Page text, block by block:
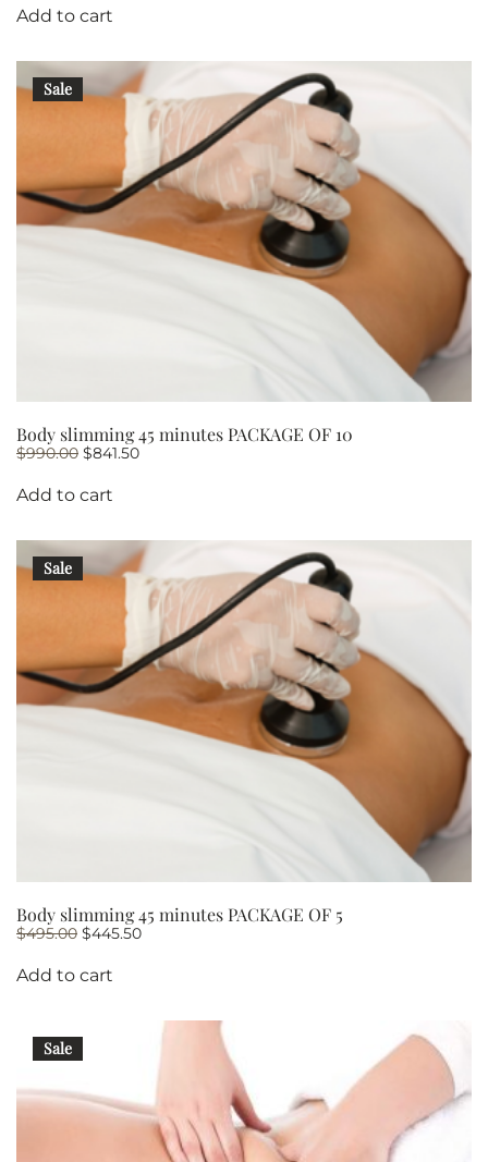
was:
$345.00.
Add to cart
Sale
Body slimming 45 minutes PACKAGE OF 10
$990.00 Original
was:
$990.00.
$841.50Current
Add to cart
Sale
Body slimming 45 minutes PACKAGE OF 5
$495.00 Original
was:
$495.00.
$445.50Current
Add to cart
Sale